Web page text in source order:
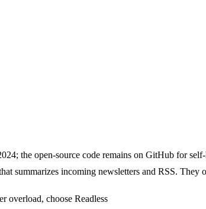
the open-source code remains on GitHub for
summarizes incoming newsletters and RSS. They
overload, choose Readless